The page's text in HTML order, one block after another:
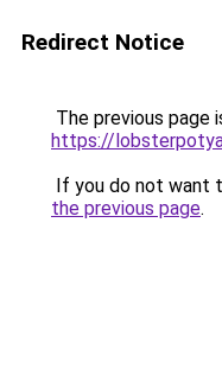
Redirect Notice
The previous page
https://
If you do not want
the previous page.